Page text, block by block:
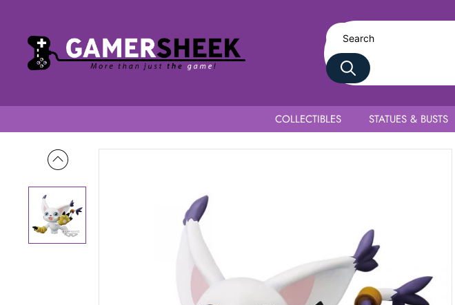
COLLECTIBLES STATUES & BUSTS
Digimon Adventure DXF Adventure Archives Special Tailmon